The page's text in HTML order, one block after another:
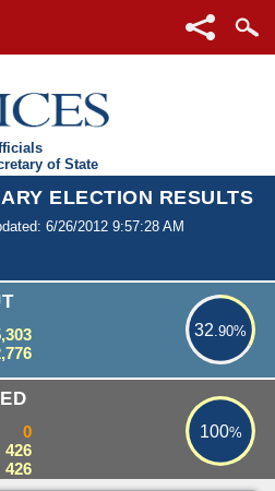
of State
ELECTION RESULTS
6/26/2012 9:57:28 AM
32.90%
32.90%
100%
100%
0
426
426